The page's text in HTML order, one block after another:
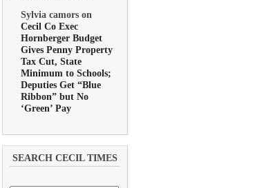
Sylvia camors on
Cecil Co Exec
Hornberger Budget
Gives Penny Property
Tax Cut, State
Minimum to Schools;
Deputies Get “Blue
Ribbon” but No
‘Green’ Pay
SEARCH CECIL TIMES